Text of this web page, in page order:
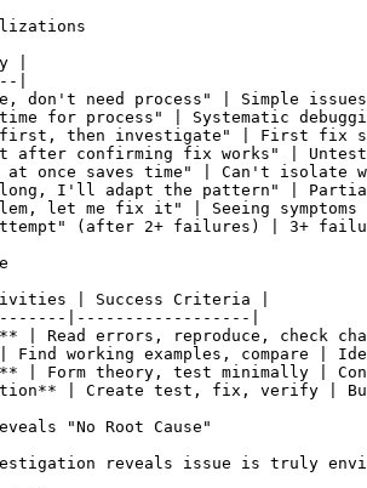
|
|
don't need process" | Simple
time for process" | Systematic
then investigate" | First fix
confirming fix works" |
once saves time" | Can't isolate
long, I'll adapt the pattern" |
let me fix it" | Seeing symptoms
(after 2+ failures) | 3+
| Success Criteria |
|------------------|
| Read errors, reproduce, check
working examples, compare |
| Form theory, test minimally |
| Create test, fix, verify |
"No Root Cause"
reveals issue is truly